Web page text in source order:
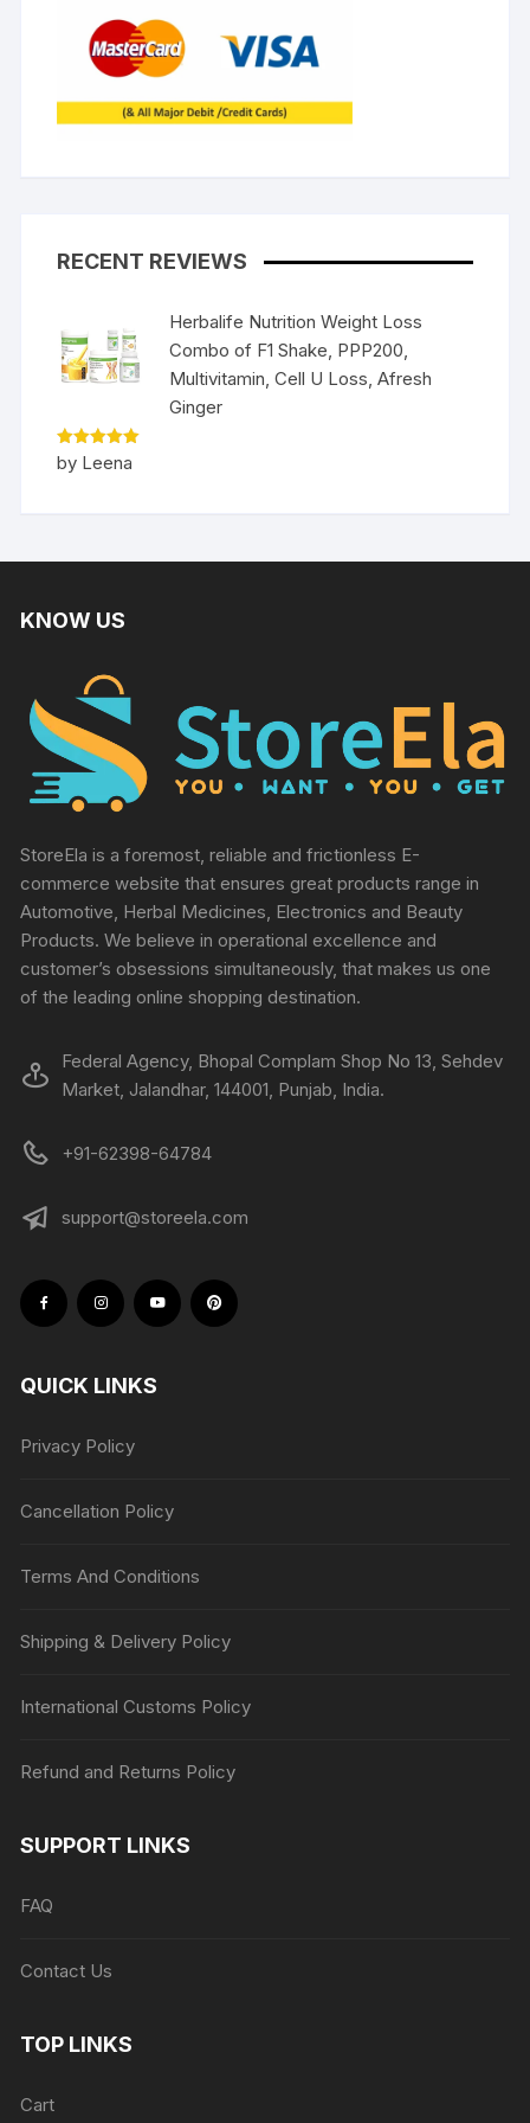
RECENT REVIEWS
Herbalife Nutrition Weight Loss
Combo of F1 Shake, PPP200,
Multivitamin, Cell U Loss, Afresh
Ginger
Rated5
out of 5
by Leena
KNOW US
StoreEla is a foremost, reliable and frictionless E-
commerce website that ensures great products range in
Automotive, Herbal Medicines, Electronics and Beauty
Products. We believe in operational excellence and
customer’s obsessions simultaneously, that makes us one
of the leading online shopping destination.
Federal Agency, Bhopal Complam Shop No 13, Sehdev
Market, Jalandhar, 144001, Punjab, India.
+91-62398-64784
support@storeela.com
QUICK LINKS
Privacy Policy
Cancellation Policy
Terms And Conditions
Shipping & Delivery Policy
International Customs Policy
Refund and Returns Policy
SUPPORT LINKS
FAQ
Contact Us
TOP LINKS
Cart